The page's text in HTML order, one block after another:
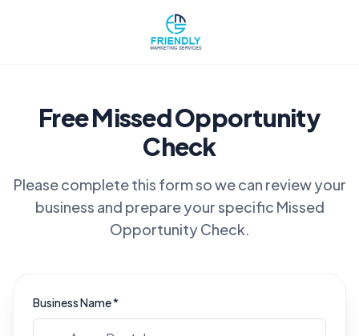
Free Missed Opportunity
Check
Please complete this form so we can review your
business and prepare your specific Missed
Opportunity Check.
Business Name *